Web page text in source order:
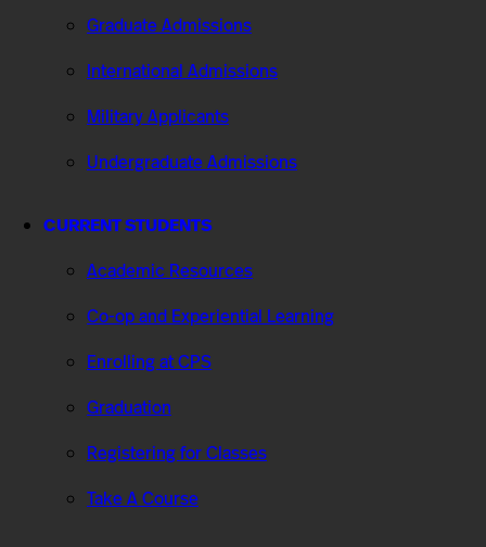
Graduate Admissions
International Admissions
Military Applicants
Undergraduate Admissions
CURRENT STUDENTS
Academic Resources
Co-op and Experiential Learning
Enrolling at CPS
Graduation
Registering for Classes
Take A Course